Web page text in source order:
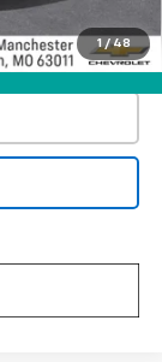
1 / 48